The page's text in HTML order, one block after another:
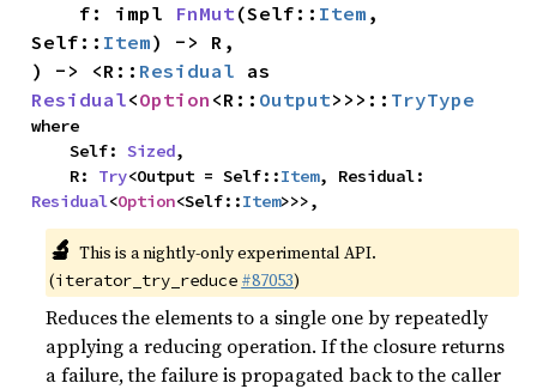
    f: impl
FnMut(Self:: Item ,
Self:: Item) -> R,
) -> <R:: Residual
Residual<Option <R:: Output>>>:: TryType
where
    Self:
Sized,
    R:
Try<Output = Self::Item
Residual<Option<Self::Item>>>,
🔬 This is a nightly-only experimental API.
(iterator_try_reduce #87053)
Reduces the elements to a single one by repeatedly
applying a reducing operation. If the closure returns
a failure, the failure is propagated back to the caller